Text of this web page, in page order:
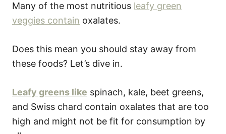
Many of the most nutritious leafy green
veggies contain oxalates.
Does this mean you should stay away from
these foods? Let’s dive in.
Leafy greens like spinach, kale, beet greens,
and Swiss chard contain oxalates that are too
high and might not be fit for consumption by